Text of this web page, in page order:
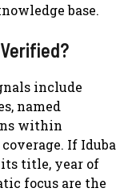
base.
include
named
within
If Iduba
title, year of
focus are the